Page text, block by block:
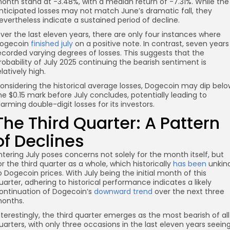
losses may not match June’s dramatic fall, they
indicate a sustained period of decline.
the last eleven years, there are only four instances where
finished july on a positive note. In contrast, seven years
varying degrees of losses. This suggests that the
of July 2025 continuing the bearish sentiment is
high.
the historical average losses, Dogecoin may dip
$0.15 mark before July concludes, potentially leading to
double-digit losses for its investors.
Third Quarter: A Pattern
Declines
July poses concerns not solely for the month itself, but
the third quarter as a whole, which historically has been
Dogecoin prices. With July being the initial month of this
adhering to historical performance indicates a likely
of Dogecoin’s downward trend over the next three
the third quarter emerges as the most bearish of all
with only three occasions in the last eleven years seeing